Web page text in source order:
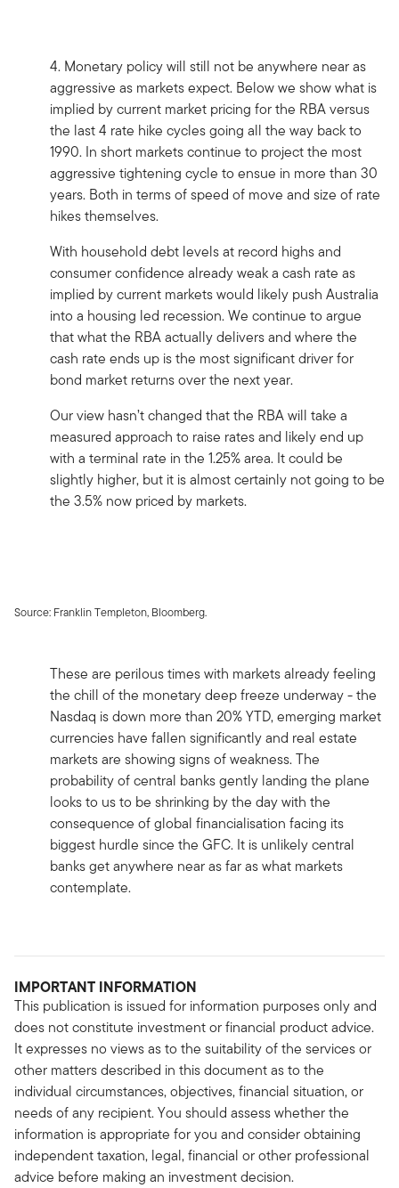
4. Monetary policy will still not be anywhere near as
aggressive as markets expect. Below we show what is
implied by current market pricing for the RBA versus
the last 4 rate hike cycles going all the way back to
1990. In short markets continue to project the most
aggressive tightening cycle to ensue in more than 30
years. Both in terms of speed of move and size of rate
hikes themselves.
With household debt levels at record highs and
consumer confidence already weak a cash rate as
implied by current markets would likely push Australia
into a housing led recession. We continue to argue
that what the RBA actually delivers and where the
cash rate ends up is the most significant driver for
bond market returns over the next year.
Our view hasn’t changed that the RBA will take a
measured approach to raise rates and likely end up
with a terminal rate in the 1.25% area. It could be
slightly higher, but it is almost certainly not going to be
the 3.5% now priced by markets.
Source: Franklin Templeton, Bloomberg.
These are perilous times with markets already feeling
the chill of the monetary deep freeze underway - the
Nasdaq is down more than 20% YTD, emerging market
currencies have fallen significantly and real estate
markets are showing signs of weakness. The
probability of central banks gently landing the plane
looks to us to be shrinking by the day with the
consequence of global financialisation facing its
biggest hurdle since the GFC. It is unlikely central
banks get anywhere near as far as what markets
contemplate.
IMPORTANT INFORMATION
This publication is issued for information purposes only and
does not constitute investment or financial product advice.
It expresses no views as to the suitability of the services or
other matters described in this document as to the
individual circumstances, objectives, financial situation, or
needs of any recipient. You should assess whether the
information is appropriate for you and consider obtaining
independent taxation, legal, financial or other professional
advice before making an investment decision.